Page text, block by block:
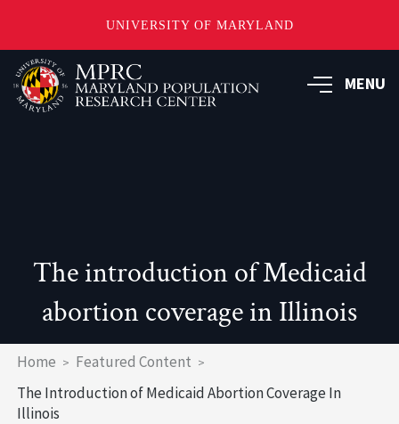
UNIVERSITY OF MARYLAND
Skip
to
main
MENU
The introduction of Medicaid
abortion coverage in Illinois
Breadcrumb
Home
Featured Content
The Introduction of Medicaid Abortion Coverage In
Illinois